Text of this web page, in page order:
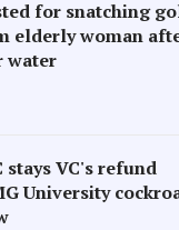
for snatching
elderly woman
water
stays VC's refund
University